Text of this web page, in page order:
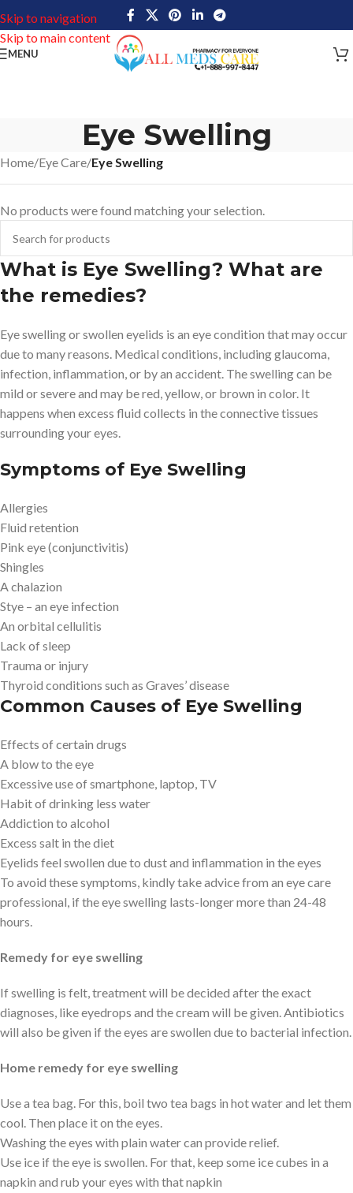
Skip to navigation
Skip to main content
MENU
Eye Swelling
Home/Eye Care/Eye Swelling
No products were found matching your selection.
What is Eye Swelling? What are
the remedies?
Eye swelling or swollen eyelids is an eye condition that may occur
due to many reasons. Medical conditions, including glaucoma,
infection, inflammation, or by an accident. The swelling can be
mild or severe and may be red, yellow, or brown in color. It
happens when excess fluid collects in the connective tissues
surrounding your eyes.
Symptoms of Eye Swelling
Allergies
Fluid retention
Pink eye (conjunctivitis)
Shingles
A chalazion
Stye – an eye infection
An orbital cellulitis
Lack of sleep
Trauma or injury
Thyroid conditions such as Graves’ disease
Common Causes of Eye Swelling
Effects of certain drugs
A blow to the eye
Excessive use of smartphone, laptop, TV
Habit of drinking less water
Addiction to alcohol
Excess salt in the diet
Eyelids feel swollen due to dust and inflammation in the eyes
To avoid these symptoms, kindly take advice from an eye care
professional, if the eye swelling lasts-longer more than 24-48
hours.
Remedy for eye swelling
If swelling is felt, treatment will be decided after the exact
diagnoses, like eyedrops and the cream will be given. Antibiotics
will also be given if the eyes are swollen due to bacterial infection.
Home remedy for eye swelling
Use a tea bag. For this, boil two tea bags in hot water and let them
cool. Then place it on the eyes.
Washing the eyes with plain water can provide relief.
Use ice if the eye is swollen. For that, keep some ice cubes in a
napkin and rub your eyes with that napkin